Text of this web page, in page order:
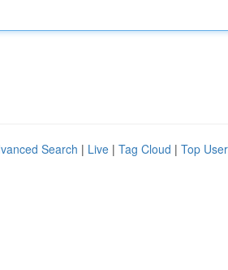
Search | Live | Tag Cloud | Top